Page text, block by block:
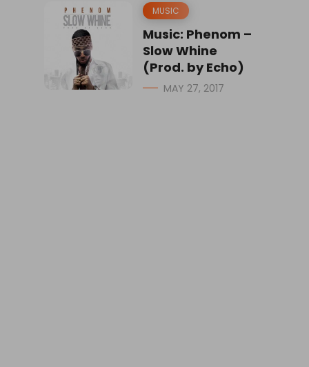
MUSIC
Music: Phenom –
Slow Whine
(Prod. by Echo)
MAY 27, 2017